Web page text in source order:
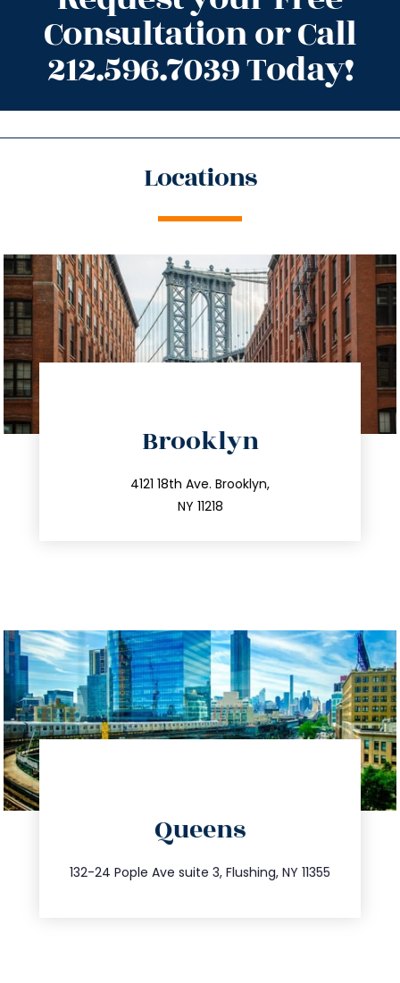
Consultation or Call
212.596.7039 Today!
Locations
Brooklyn
4121 18th Ave. Brooklyn,
NY 11218
212.596.7039
info@trustsandestate.com
Queens
132-24 Pople Ave suite 3, Flushing, NY 11355
347.809.5539
info@trustsandestate.com